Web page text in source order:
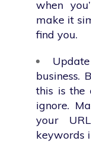
when
make it
find you.
business.
this is the
ignore.
your
keywords